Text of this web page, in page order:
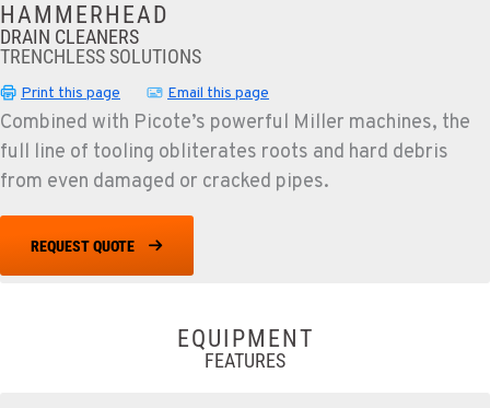
HAMMERHEAD
DRAIN CLEANERS
TRENCHLESS SOLUTIONS
Print this page Email this page
Combined with Picote’s powerful Miller machines, the
full line of tooling obliterates roots and hard debris
from even damaged or cracked pipes.
REQUEST QUOTE
EQUIPMENT
FEATURES